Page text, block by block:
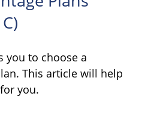
you to choose a
This article will help
you.